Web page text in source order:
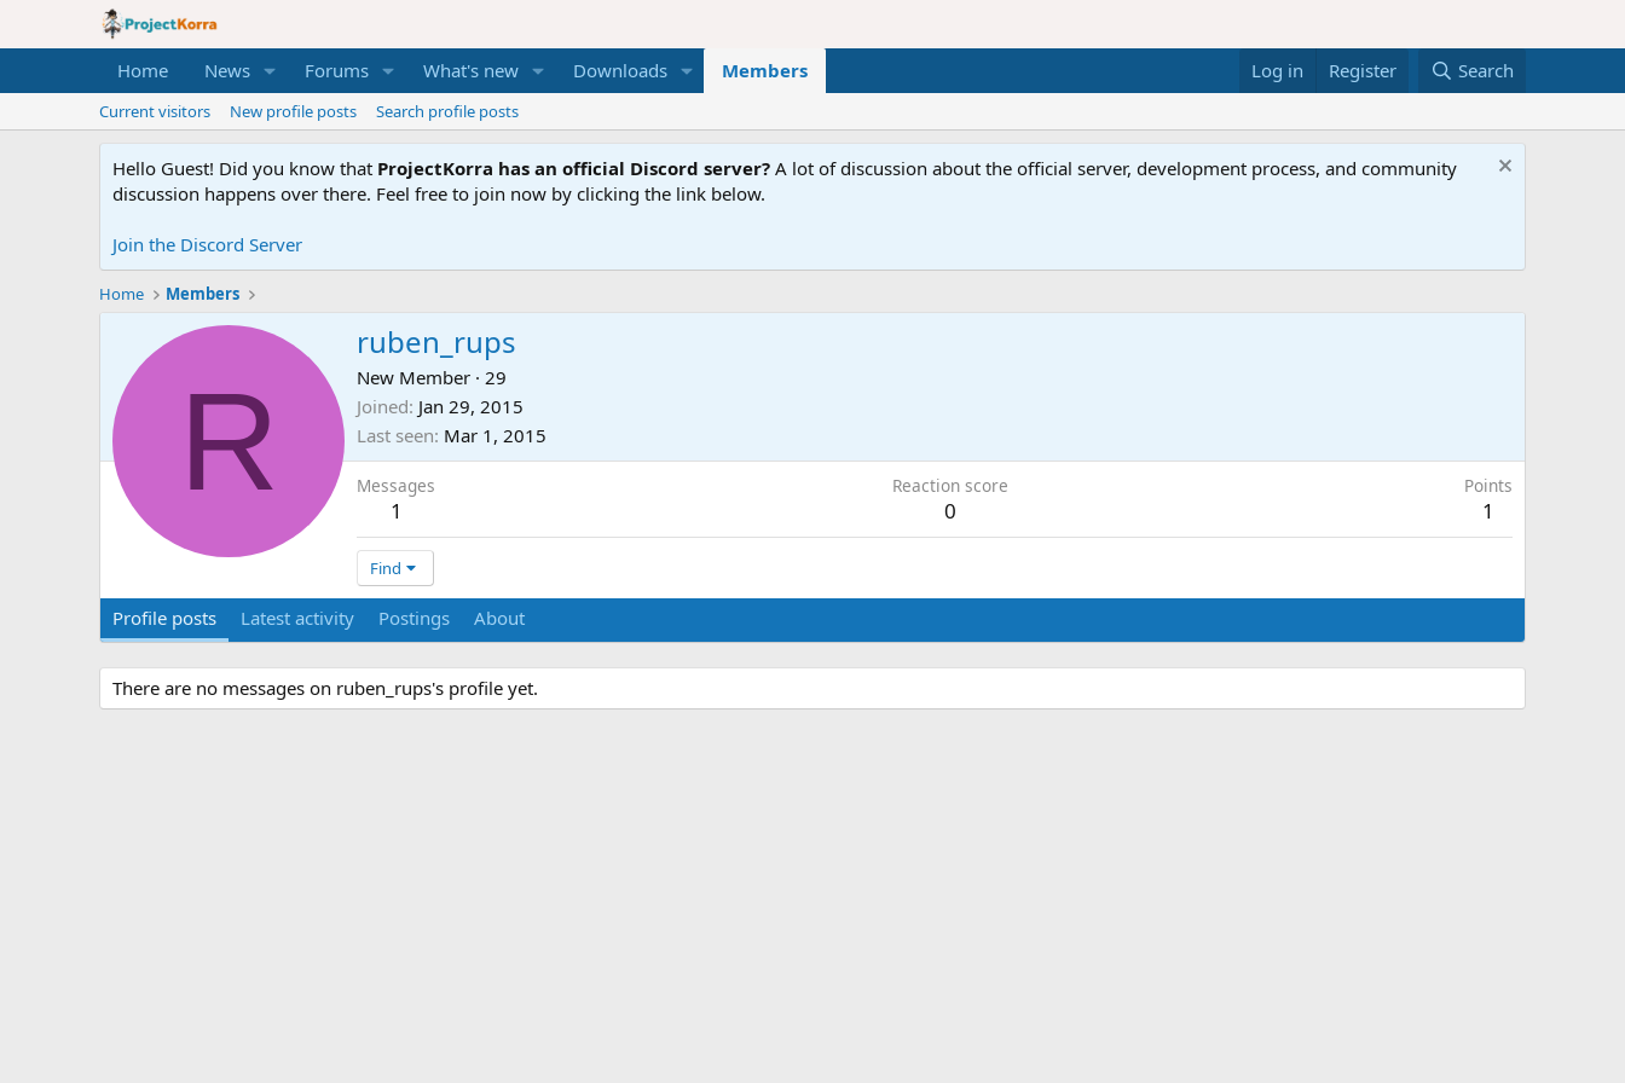
Home News Forums What's new Downloads Members Log in Register Search
Current visitors New profile posts Search profile posts
Hello Guest! Did you know that ProjectKorra has an official Discord server? A lot of discussion about the official server, development process, and community
discussion happens over there. Feel free to join now by clicking the link below.
Join the Discord Server
Home Members
R
ruben_rups
New Member · 29
Joined Jan 29, 2015
Last seen Mar 1, 2015
Messages
1
Reaction score
0
Points
1
Find
Profile posts Latest activity Postings About
There are no messages on ruben_rups's profile yet.